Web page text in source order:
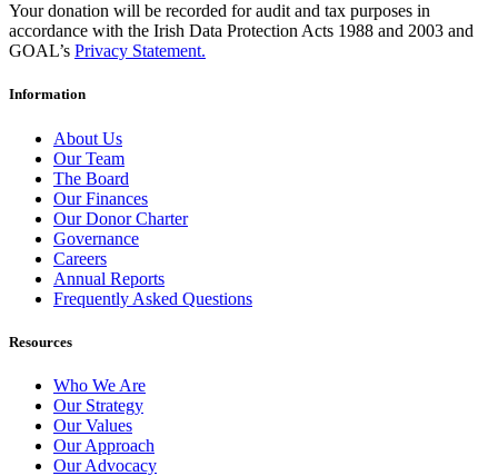
Your donation will be recorded for audit and tax purposes in
accordance with the Irish Data Protection Acts 1988 and 2003 and
GOAL’s Privacy Statement.
Information
About Us
Our Team
The Board
Our Finances
Our Donor Charter
Governance
Careers
Annual Reports
Frequently Asked Questions
Resources
Who We Are
Our Strategy
Our Values
Our Approach
Our Advocacy